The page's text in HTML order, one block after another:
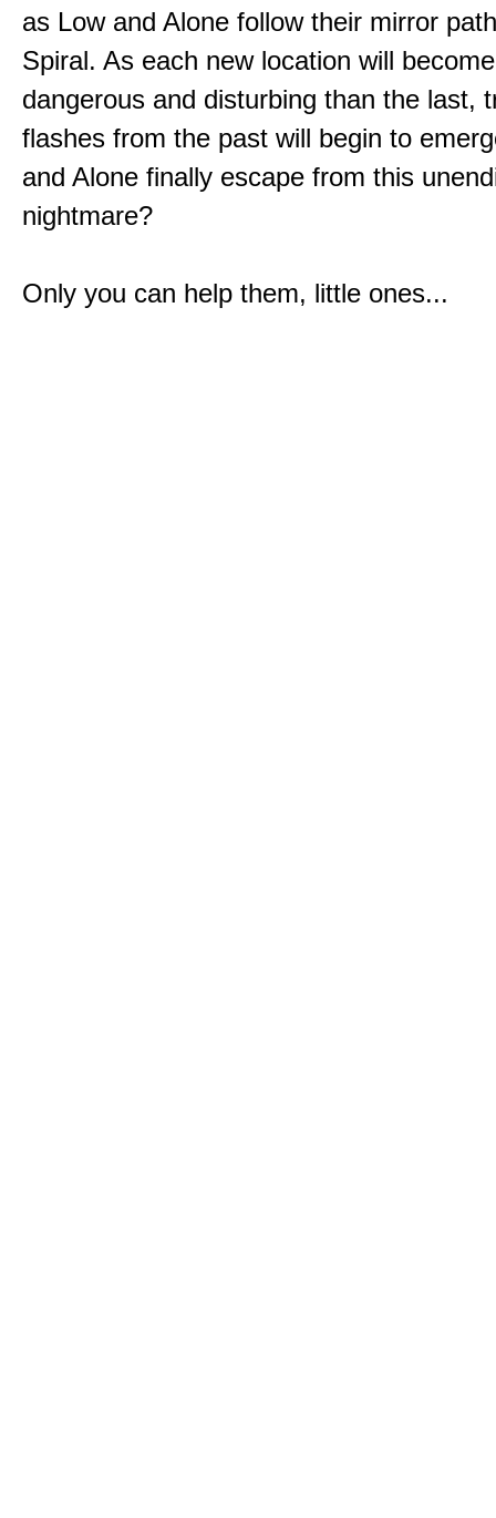
as Low and Alone follow their mirror
Spiral. As each new location will
dangerous and disturbing than the last,
flashes from the past will begin to
and Alone finally escape from this
nightmare?
Only you can help them, little ones...